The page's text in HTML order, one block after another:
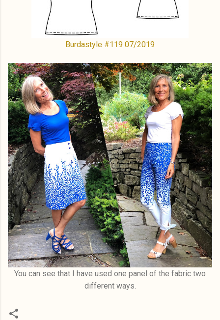
Burdastyle #119 07/2019
You can see that I have used one panel of the fabric two
different ways.